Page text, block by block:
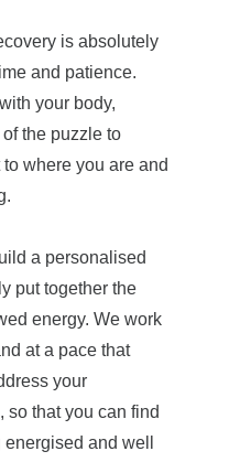
is absolutely
and patience.
your body,
the puzzle to
where you are and
a personalised
put together the
energy. We work
at a pace that
your
so that you can find
and well